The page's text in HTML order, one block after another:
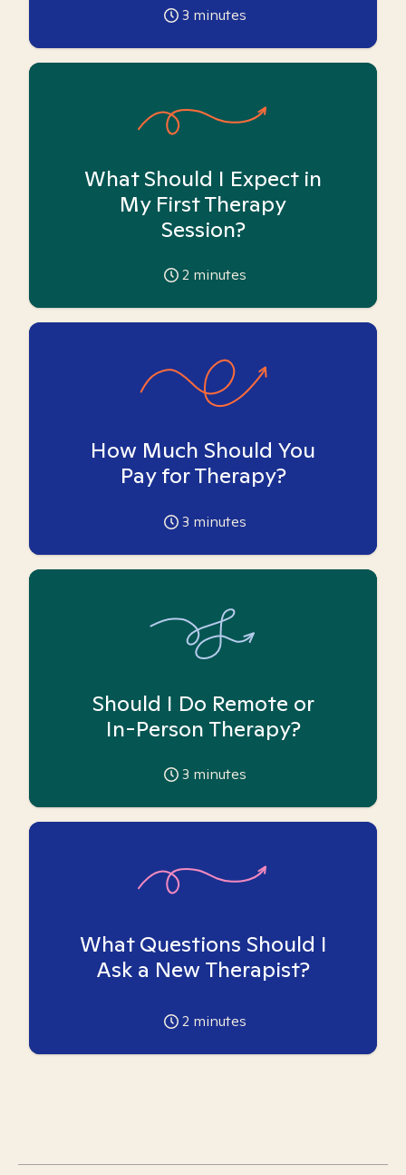
3 minutes
What Should I Expect in
My First Therapy
Session?
2 minutes
How Much Should You
Pay for Therapy?
3 minutes
Should I Do Remote or
In-Person Therapy?
3 minutes
What Questions Should I
Ask a New Therapist?
2 minutes